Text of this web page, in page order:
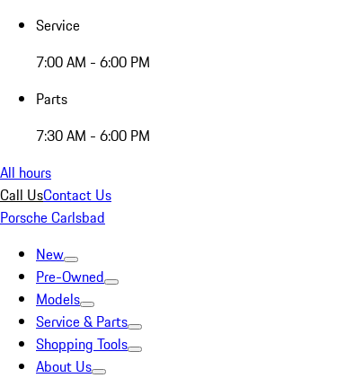
Service
7:00 AM - 6:00 PM
Parts
7:30 AM - 6:00 PM
All hours
Call UsContact Us
Porsche Carlsbad
New
Pre-Owned
Models
Service & Parts
Shopping Tools
About Us